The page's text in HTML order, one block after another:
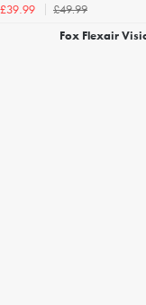
£39.99
£49.99
Fox Flexair